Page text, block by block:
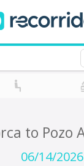
trip (opt)
to Pozo
06/14/2026